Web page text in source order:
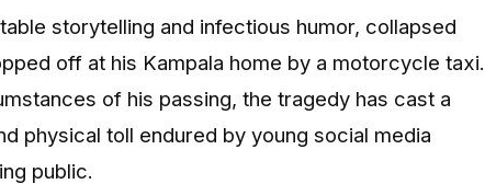
storytelling and infectious humor, collapsed
off at his Kampala home by a motorcycle taxi.
of his passing, the tragedy has cast a
physical toll endured by young social media
public.